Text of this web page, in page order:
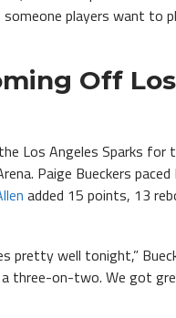
players want to
Off
Los Angeles Sparks for
Paige Bueckers
added 15 points, 13
pretty well tonight,”
three-on-two. We got